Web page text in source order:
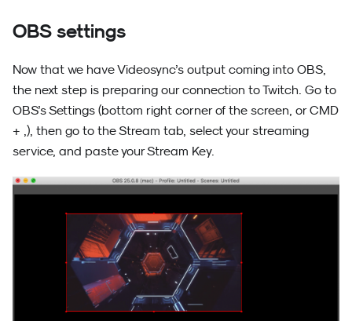
OBS settings
Now that we have Videosync’s output coming into OBS,
the next step is preparing our connection to Twitch. Go to
OBS’s Settings (bottom right corner of the screen, or CMD
+ ,), then go to the Stream tab, select your streaming
service, and paste your Stream Key.